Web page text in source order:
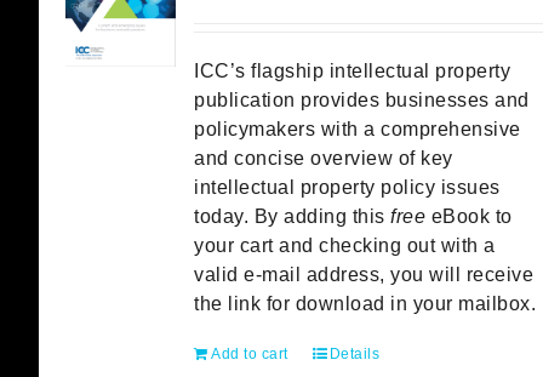
ICC’s flagship intellectual property
publication provides businesses and
policymakers with a comprehensive
and concise overview of key
intellectual property policy issues
today. By adding thisfree eBook to
your cart and checking out with a
valid e-mail address, you will receive
the link for download in your mailbox.
Add to cart Details